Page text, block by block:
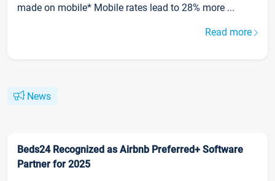
made on mobile* Mobile rates lead to 28% more ...
Read more
News
Beds24 Recognized as Airbnb Preferred+ Software
Partner for 2025